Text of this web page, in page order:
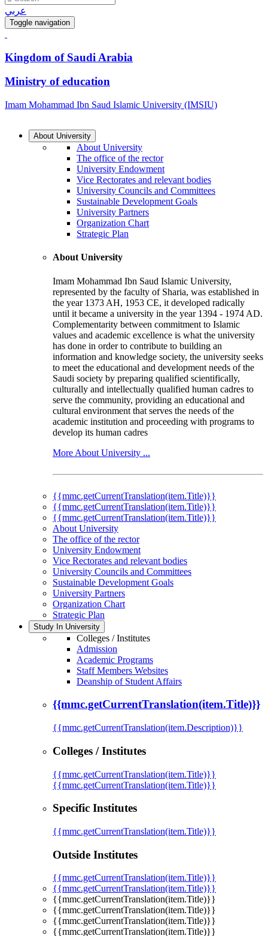
عربي
Toggle navigation
Kingdom of Saudi Arabia
Ministry of education
Imam Mohammad Ibn Saud Islamic University (IMSIU)
About University
About University
The office of the rector
University Endowment
Vice Rectorates and relevant bodies
University Councils and Committees
Sustainable Development Goals
University Partners
Organization Chart
Strategic Plan
About University
Imam Mohammad Ibn Saud Islamic University,
represented by the faculty of Sharia, was established in
the year 1373 AH, 1953 CE, it developed radically
until it became a university in the year 1394 - 1974 AD.
Complementarity between commitment to Islamic
values and academic excellence is what the university
has done in order to contribute to building an
information and knowledge society, the university seeks
to meet the educational and development needs of the
Saudi society by preparing qualified scientifically,
culturally and intellectually qualified human cadres to
serve the community, providing an educational and
cultural environment that serves the needs of the
academic institution and proceeding with programs to
develop its human cadres
More About University ...
{{mmc.getCurrentTranslation(item.Title)}}
{{mmc.getCurrentTranslation(item.Title)}}
{{mmc.getCurrentTranslation(item.Title)}}
About University
The office of the rector
University Endowment
Vice Rectorates and relevant bodies
University Councils and Committees
Sustainable Development Goals
University Partners
Organization Chart
Strategic Plan
Study In University
Colleges / Institutes
Admission
Academic Programs
Staff Members Websites
Deanship of Student Affairs
{{mmc.getCurrentTranslation(item.Title)}}
{{mmc.getCurrentTranslation(item.Description)}}
Colleges / Institutes
{{mmc.getCurrentTranslation(item.Title)}}
{{mmc.getCurrentTranslation(item.Title)}}
Specific Institutes
{{mmc.getCurrentTranslation(item.Title)}}
Outside Institutes
{{mmc.getCurrentTranslation(item.Title)}}
{{mmc.getCurrentTranslation(item.Title)}}
{{mmc.getCurrentTranslation(item.Title)}}
{{mmc.getCurrentTranslation(item.Title)}}
{{mmc.getCurrentTranslation(item.Title)}}
{{mmc.getCurrentTranslation(item.Title)}}